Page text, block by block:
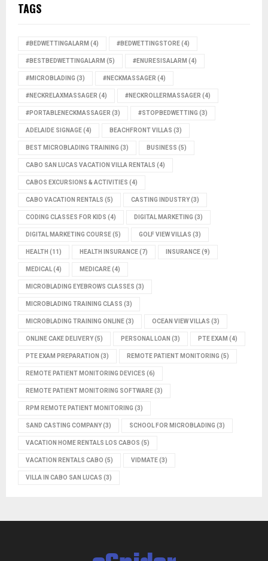
TAGS
#BEDWETTINGALARM (4) #BEDWETTINGSTORE(4)
#BESTBEDWETTINGALARM (5) #ENURESISALARM (4)
#MICROBLADING (3) #NECKMASSAGER (4)
#NECKRELAXMASSAGER (4) #NECKROLLERMASSAGER (4)
#PORTABLENECKMASSAGER (3) #STOPBEDWETTING (3)
ADELAIDE SIGNAGE(4) BEACHFRONT VILLAS (3)
BEST MICROBLADING TRAINING (3) BUSINESS (5)
CABO SAN LUCAS VACATION VILLA RENTALS (4)
CABOS EXCURSIONS & ACTIVITIES (4)
CABO VACATION RENTALS (5) CASTING INDUSTRY(3)
CODING CLASSES FOR KIDS (4) DIGITAL MARKETING (3)
DIGITAL MARKETING COURSE(5) GOLF VIEW VILLAS (3)
HEALTH (11) HEALTH INSURANCE(7) INSURANCE(9)
MEDICAL(4) MEDICARE(4)
MICROBLADING EYEBROWS CLASSES (3)
MICROBLADING TRAINING CLASS (3)
MICROBLADING TRAINING ONLINE(3) OCEAN VIEW VILLAS (3)
ONLINE CAKE DELIVERY(5) PERSONAL LOAN (3) PTE EXAM (4)
PTE EXAM PREPARATION (3) REMOTE PATIENT MONITORING (5)
REMOTE PATIENT MONITORING DEVICES (6)
REMOTE PATIENT MONITORING SOFTWARE(3)
RPM REMOTE PATIENT MONITORING (3)
SAND CASTING COMPANY(3) SCHOOL FOR MICROBLADING (3)
VACATION HOME RENTALS LOS CABOS (5)
VACATION RENTALS CABO (5) VIDMATE(3)
VILLA IN CABO SAN LUCAS (3)